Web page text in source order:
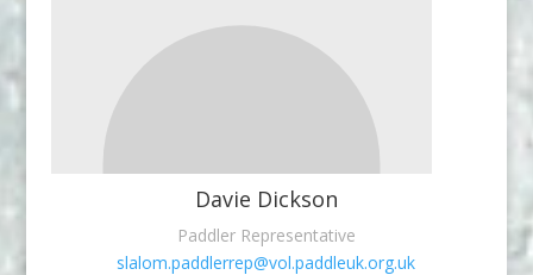
Davie Dickson
Paddler Representative
slalom.paddlerrep@vol.paddleuk.org.uk